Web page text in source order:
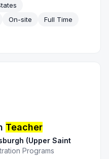
On-site
Full Time
Teacher
(Upper Saint
Programs